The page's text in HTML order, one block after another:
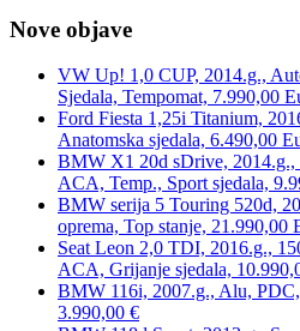
Nove objave
VW Up! 1,0 CUP, 2014.g.,
Sjedala, Tempomat, 7.990,00
Ford Fiesta 1,25i Titanium,
Anatomska sjedala, 6.490,00
BMW X1 20d sDrive, 2014.g.,
ACA, Temp., Sport sjedala,
BMW serija 5 Touring 520d,
oprema, Top stanje, 21.990,00
Seat Leon 2,0 TDI, 2016.g.,
ACA, Grijanje sjedala,
BMW 116i, 2007.g., Alu,
3.990,00 €